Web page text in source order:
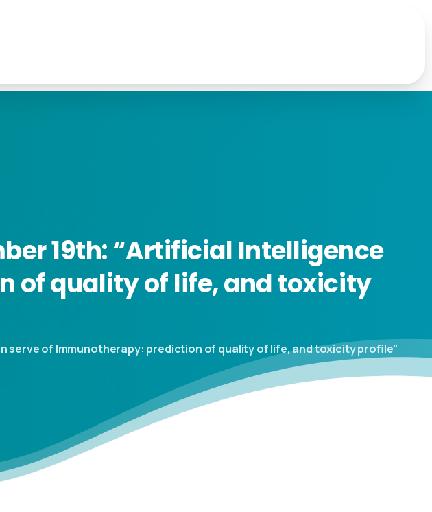
19th:“Artificial Intelligence
ofqualityoflife,andtoxicity
serve of Immunotherapy: prediction of quality of life, and toxicity profile”